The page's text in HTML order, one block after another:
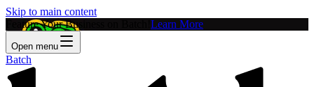
Skip to main content
Feature Your Business on Batch! Learn More
Open menu
Batch